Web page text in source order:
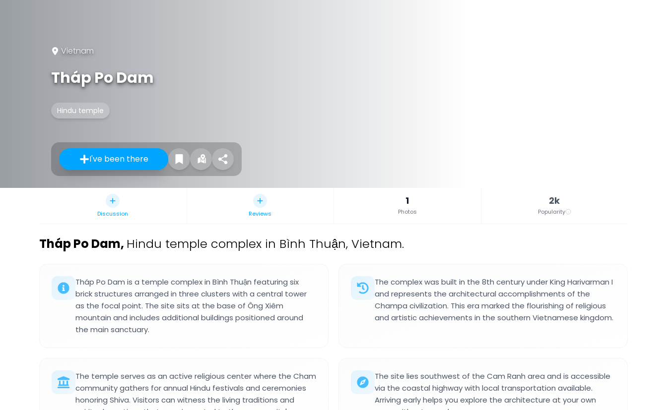
Vietnam
Tháp Po Dam
Hindu temple
I've been there
Discussion Reviews
1
Photos
2k
Popularity
Tháp Po Dam, Hindu temple complex in Bình Thuận, Vietnam.
Tháp Po Dam is a temple complex in Bình Thuận featuring six
brick structures arranged in three clusters with a central tower
as the focal point. The site sits at the base of Ông Xiêm
mountain and includes additional buildings positioned around
the main sanctuary.
The complex was built in the 8th century under King Harivarman I
and represents the architectural accomplishments of the
Champa civilization. This era marked the flourishing of religious
and artistic achievements in the southern Vietnamese kingdom.
The temple serves as an active religious center where the Cham
community gathers for annual Hindu festivals and ceremonies
honoring Shiva. Visitors can witness the living traditions and
The site lies southwest of the Cam Ranh area and is accessible
via the coastal highway with local transportation available.
Arriving early helps you explore the architecture at your own